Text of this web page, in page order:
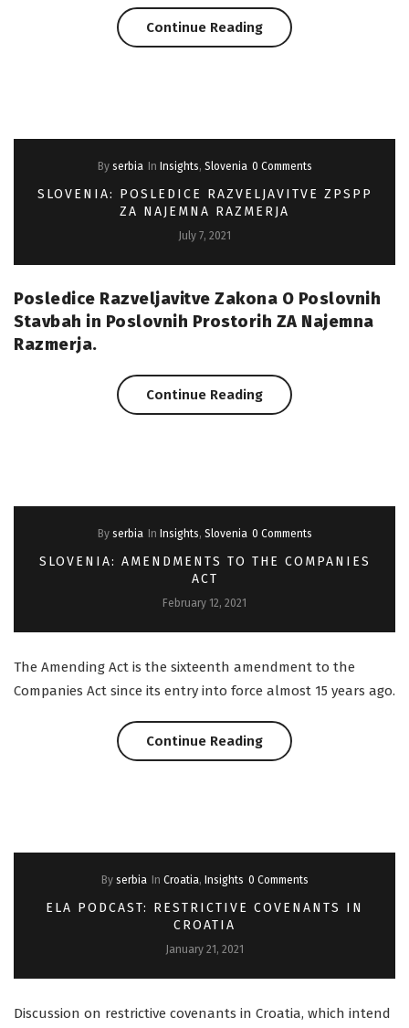
Continue Reading“Serbia:
Premiums
to
Wind
Up”
By serbia In Insights, Slovenia 0 Comments
SLOVENIA: POSLEDICE RAZVELJAVITVE ZPSPP
ZA NAJEMNA RAZMERJA
July 7, 2021
Posledice Razveljavitve Zakona O Poslovnih
Stavbah in Poslovnih Prostorih ZA Najemna
Razmerja.
Continue Reading“Slovenia:
Zpspp
ZA
By serbia In Insights, Slovenia 0 Comments
SLOVENIA: AMENDMENTS TO THE COMPANIES
ACT
February 12, 2021
The Amending Act is the sixteenth amendment to the
Companies Act since its entry into force almost 15 years ago.
Continue Reading“Slovenia:
the
Companies
By serbia In Croatia, Insights 0 Comments
ELA PODCAST: RESTRICTIVE COVENANTS IN
CROATIA
January 21, 2021
Discussion on restrictive covenants in Croatia, which intend